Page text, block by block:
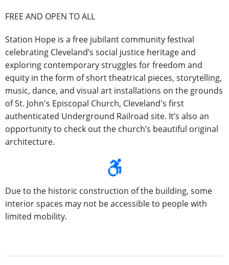
FREE AND OPEN TO ALL
Station Hope is a free jubilant community festival
celebrating Cleveland’s social justice heritage and
exploring contemporary struggles for freedom and
equity in the form of short theatrical pieces, storytelling,
music, dance, and visual art installations on the grounds
of St. John's Episcopal Church, Cleveland's first
authenticated Underground Railroad site. It’s also an
opportunity to check out the church’s beautiful original
architecture.
Due to the historic construction of the building, some
interior spaces may not be accessible to people with
limited mobility.